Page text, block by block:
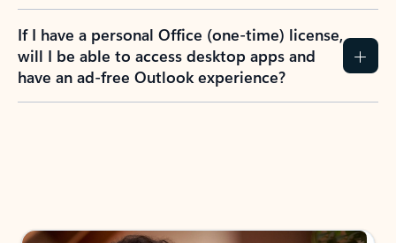
If I have a personal Office (one-time) license,
will I be able to access desktop apps and
have an ad-free Outlook experience?